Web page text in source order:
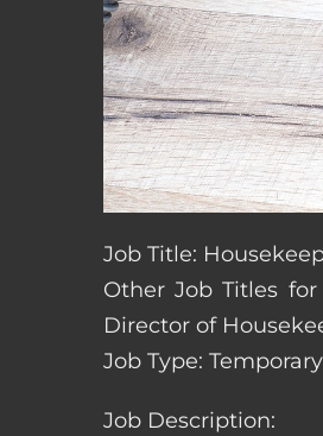
Job Title:
Other Job Titles
Director of
Job Type: Temporary
Job Description: